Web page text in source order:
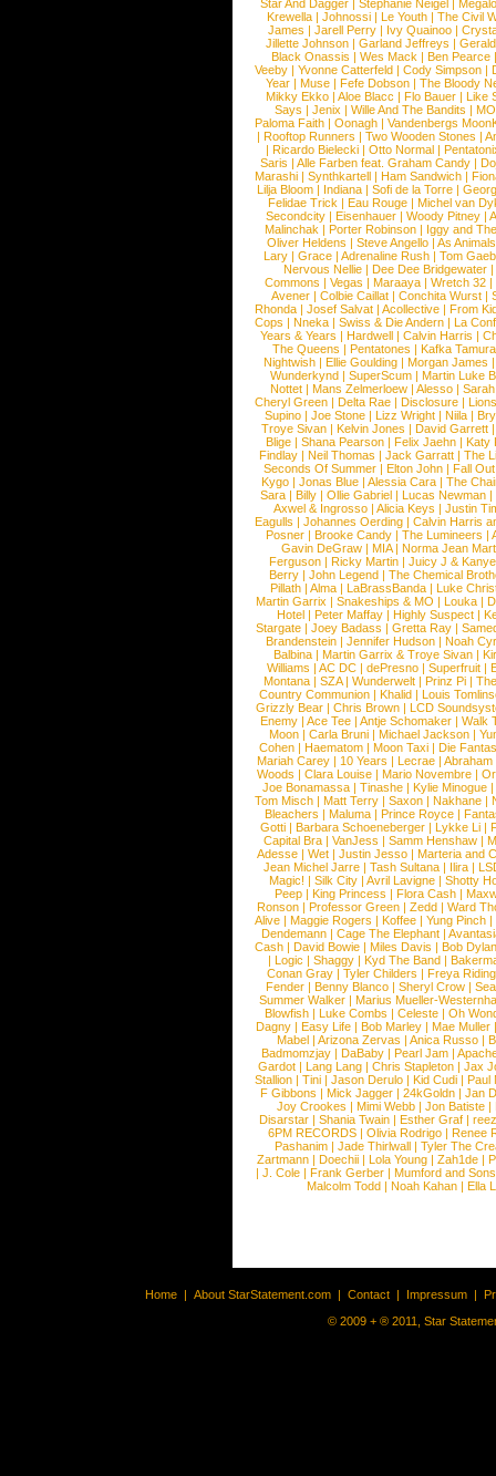
Star And Dagger Stephanie Neigel
Krewella | Johnossi | Le Youth | The Civil
James | Jarell Perry | Ivy Quainoo |
Jillette Johnson | Garland Jeffreys |
Black Onassis | Wes Mack | Ben Pearce
Veeby | Yvonne Catterfeld | Cody Simpson |
Year |Muse |Fefe Dobson |The Bloody
Mikky Ekko | Aloe Blacc | Flo Bauer | Like
Says | Jenix | Wille And The Bandits | MO
Paloma Faith |Oonagh |Vandenbergs
|Rooftop Runners |Two Wooden Stones |
| Ricardo Bielecki | Otto Normal |
Saris | Alle Farben feat. Graham Candy |
Marashi | Synthkartell | Ham Sandwich |
Lilja Bloom | Indiana | Sofi de la Torre |
Felidae Trick | Eau Rouge | Michel van
Secondcity |Eisenhauer |Woody Pitney |
Malinchak |Porter Robinson | Iggy and
Oliver Heldens |Steve Angello |As Animals
Lary | Grace | Adrenaline Rush | Tom
Nervous Nellie | Dee Dee Bridgewater |
Commons |Vegas |Maraaya |Wretch 32 |
Avener | Colbie Caillat | Conchita Wurst |
Rhonda | Josef Salvat | Acollective | From
Cops | Nneka | Swiss & Die Andern | La
Years & Years |Hardwell |Calvin Harris |
The Queens | Pentatones | Kafka Tamura
Nightwish |Ellie Goulding |Morgan James
Wunderkynd | SuperScum | Martin Luke
Nottet |Mans Zelmerloew |Alesso |
Cheryl Green |Delta Rae |Disclosure |
Supino |Joe Stone |Lizz Wright |Niila |
Troye Sivan | Kelvin Jones | David Garrett
Blige | Shana Pearson | Felix Jaehn | Katy
Findlay |Neil Thomas |Jack Garratt |The
Seconds Of Summer |Elton John |Fall
Kygo |Jonas Blue |Alessia Cara |The
Sara |Billy |Ollie Gabriel |Lucas Newman |
Axwel & Ingrosso | Alicia Keys | Justin
Eagulls |Johannes Oerding |Calvin Harris
Posner |Brooke Candy |The Lumineers |
Gavin DeGraw | MIA| Norma Jean
Ferguson | Ricky Martin | Juicy J &
Berry | John Legend | The Chemical
Pillath |Alma |LaBrassBanda |Luke
Martin Garrix | Snakeships & MO | Louka |
Hotel | Peter Maffay | Highly Suspect |
Stargate |Joey Badass |Gretta Ray |
Brandenstein |Jennifer Hudson |Noah
Balbina | Martin Garrix & Troye Sivan |
Williams |AC DC |dePresno |Superfruit |
Montana |SZA|Wunderwelt |Prinz Pi |
Country Communion | Khalid | Louis
Grizzly Bear | Chris Brown | LCD
Enemy | Ace Tee | Antje Schomaker | Walk
Moon |Carla Bruni |Michael Jackson |
Cohen |Haematom |Moon Taxi |Die
Mariah Carey | 10 Years | Lecrae | Abraham
Woods |Clara Louise |Mario Novembre |
Joe Bonamassa | Tinashe | Kylie Minogue |
Tom Misch |Matt Terry |Saxon |Nakhane |
Bleachers | Maluma | Prince Royce |
Gotti |Barbara Schoeneberger |Lykke Li |
Capital Bra |VanJess |Samm Henshaw |
Adesse |Wet |Justin Jesso |Marteria and
Jean Michel Jarre |Tash Sultana | Ilira |
Magic! | Silk City | Avril Lavigne | Shotty
Peep |King Princess |Flora Cash |
Ronson |Professor Green |Zedd |Ward
Alive |Maggie Rogers |Koffee |Yung Pinch |
Dendemann |Cage The Elephant |
Cash | David Bowie | Miles Davis | Bob Dylan
|Logic |Shaggy |Kyd The Band |
Conan Gray |Tyler Childers |Freya
Fender |Benny Blanco |Sheryl Crow |
Summer Walker |Marius Mueller-
Blowfish | Luke Combs | Celeste | Oh
Dagny |Easy Life |Bob Marley |Mae Muller
Mabel |Arizona Zervas |Anica Russo |
Badmomzjay |DaBaby |Pearl Jam |
Gardot | Lang Lang | Chris Stapleton | Jax
Stallion |Tini |Jason Derulo |Kid Cudi |Paul
F Gibbons | Mick Jagger | 24kGoldn | Jan
Joy Crookes | Mimi Webb | Jon Batiste |
Disarstar | Shania Twain | Esther Graf |
6PM RECORDS | Olivia Rodrigo | Renee
Pashanim |Jade Thirlwall |Tyler The
Zartmann | Doechii | Lola Young | Zah1de |
| J. Cole | Frank Gerber | Mumford and Sons
Malcolm Todd | Noah Kahan | Ella
Home | About StarStatement.com | Contact | Impressum |
© 2009 + ® 2011, Star